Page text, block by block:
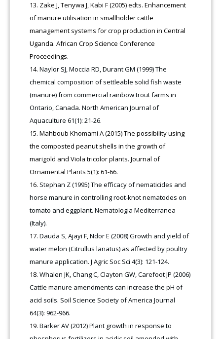
Zake J, Tenywa J, Kabi F (2005) edts. Enhancement
of manure utilisation in smallholder cattle
management systems for crop production in Central
Uganda. African Crop Science Conference
Proceedings.
Naylor SJ, Moccia RD, Durant GM (1999) The
chemical composition of settleable solid fish waste
(manure) from commercial rainbow trout farms in
Ontario, Canada. North American Journal of
Aquaculture 61(1): 21-26.
Mahboub Khomami A (2015) The possibility using
the composted peanut shells in the growth of
marigold and Viola tricolor plants. Journal of
Ornamental Plants 5(1): 61-66.
Stephan Z (1995) The efficacy of nematicides and
horse manure in controlling root-knot nematodes on
tomato and eggplant. Nematologia Mediterranea
(Italy).
Dauda S, Ajayi F, Ndor E (2008) Growth and yield of
water melon (Citrullus lanatus) as affected by poultry
manure application. J Agric Soc Sci 4(3): 121-124.
Whalen JK, Chang C, Clayton GW, Carefoot JP (2006)
Cattle manure amendments can increase the pH of
acid soils. Soil Science Society of America Journal
64(3): 962-966.
Barker AV (2012) Plant growth in response to